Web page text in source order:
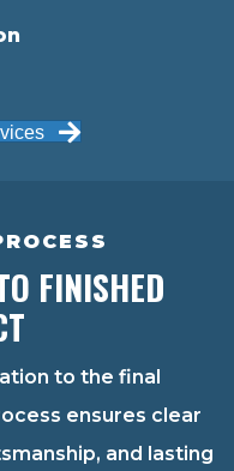
FINISHED
to the final
ensures clear
and lasting